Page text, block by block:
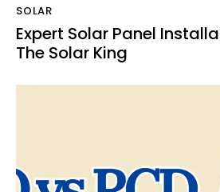
SOLAR
Expert Solar Panel
The Solar King